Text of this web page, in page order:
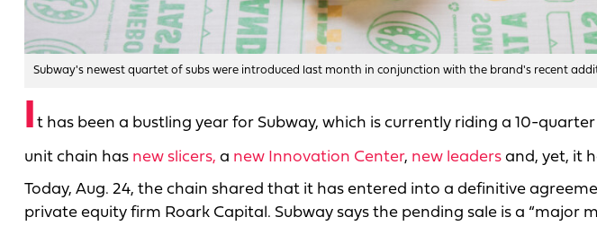
Subway's newest quartet of subs were introduced last month in conjunction with the brand's recent
I t has been a bustling year for Subway, which is currently riding a 10-
unit chain has new slicers, a new Innovation Center, new leaders and, yet, it
Today, Aug. 24, the chain shared that it has entered into a definitive
private equity firm Roark Capital. Subway says the pending sale is a “major